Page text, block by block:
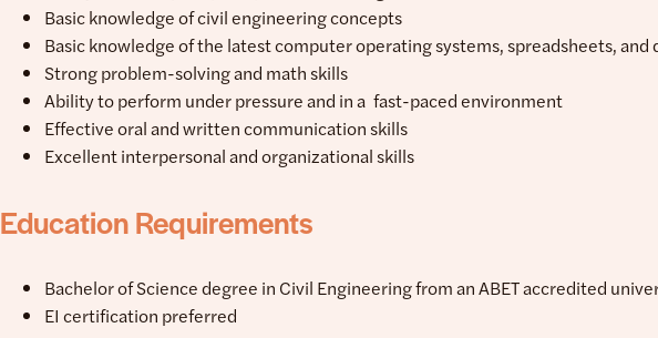
Basic knowledge of civil engineering concepts
Basic knowledge of the latest computer operating systems, spreadsheets, and
Strong problem-solving and math skills
Ability to perform under pressure and in a fast-paced environment
Effective oral and written communication skills
Excellent interpersonal and organizational skills
Education Requirements
Bachelor of Science degree in Civil Engineering from an ABET accredited
EI certification preferred